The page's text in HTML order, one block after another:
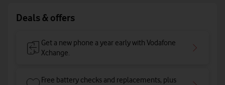
Deals & offers
Get a new phone a year early with Vodafone
Xchange.
Free battery checks and replacements, plus